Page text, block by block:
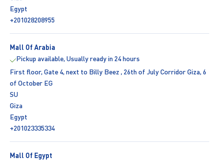
Egypt
+201028208955
Mall Of Arabia
Pickup available, Usually ready in 24 hours
First floor, Gate 4, next to Billy Beez , 26th of July Corridor Giza, 6
of October EG
SU
Giza
Egypt
+201023335334
Mall Of Egypt